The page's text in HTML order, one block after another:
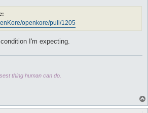
openkore/pull/1205
I'm expecting.
thing human can do.